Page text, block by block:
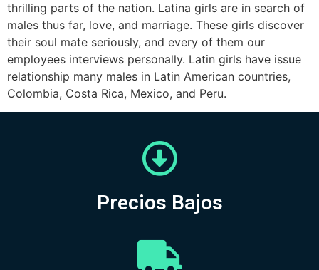
thrilling parts of the nation. Latina girls are in search of
males thus far, love, and marriage. These girls discover
their soul mate seriously, and every of them our
employees interviews personally. Latin girls have issue
relationship many males in Latin American countries,
Colombia, Costa Rica, Mexico, and Peru.
Precios Bajos